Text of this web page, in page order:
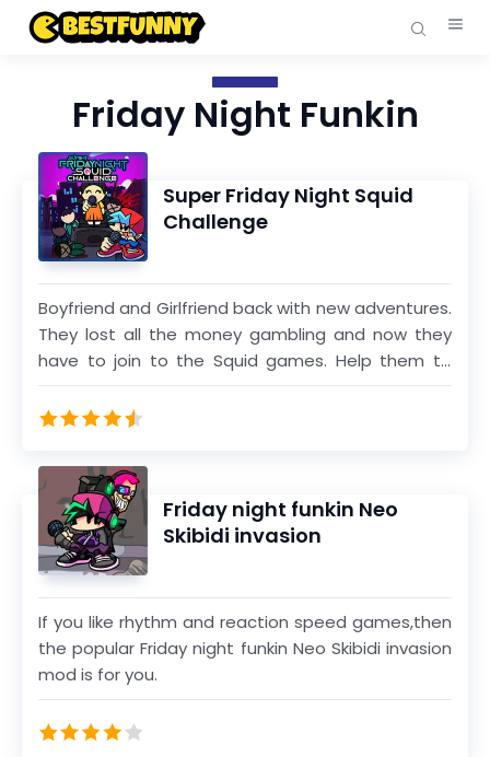
Friday Night Funkin
Super Friday Night Squid
Challenge
Boyfriend and Girlfriend back with new adventures.
They lost all the money gambling and now they
have to join to the Squid games. Help them to
complete all the songs in different weeks to win
the high prize and recover the money that they
and keep dancing and dont miss any arrow.
Complete the 12 levels and be the winner of 38
million USD in this crazy game.Friday night funkin Neo
Skibidi invasion
If you like rhythm and reaction speed games,then
the popular Friday night funkin Neo Skibidi invasion
mod is for you.